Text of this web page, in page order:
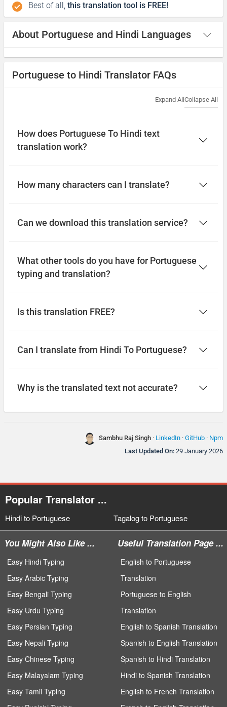
Best of all, this translation tool is FREE!
About Portuguese and Hindi Languages
Portuguese to Hindi Translator FAQs
Expand All Collapse All
How does Portuguese To Hindi text
translation work?
How many characters can I translate?
Can we download this translation service?
What other tools do you have for Portuguese
typing and translation?
Is this translation FREE?
Can I translate from Hindi To Portuguese?
Why is the translated text not accurate?
Sambhu Raj Singh · LinkedIn · GitHub · Npm
Last Updated On: 29 January 2026
Popular Translator ...
Hindi to Portuguese Tagalog to Portuguese
You Might Also Like ...
Easy Hindi Typing
Easy Arabic Typing
Easy Bengali Typing
Easy Urdu Typing
Easy Persian Typing
Easy Nepali Typing
Easy Chinese Typing
Easy Malayalam Typing
Easy Tamil Typing
Useful Translation Page ...
English to Portuguese
Translation
Portuguese to English
Translation
English to Spanish Translation
Spanish to English Translation
Spanish to Hindi Translation
Hindi to Spanish Translation
English to French Translation